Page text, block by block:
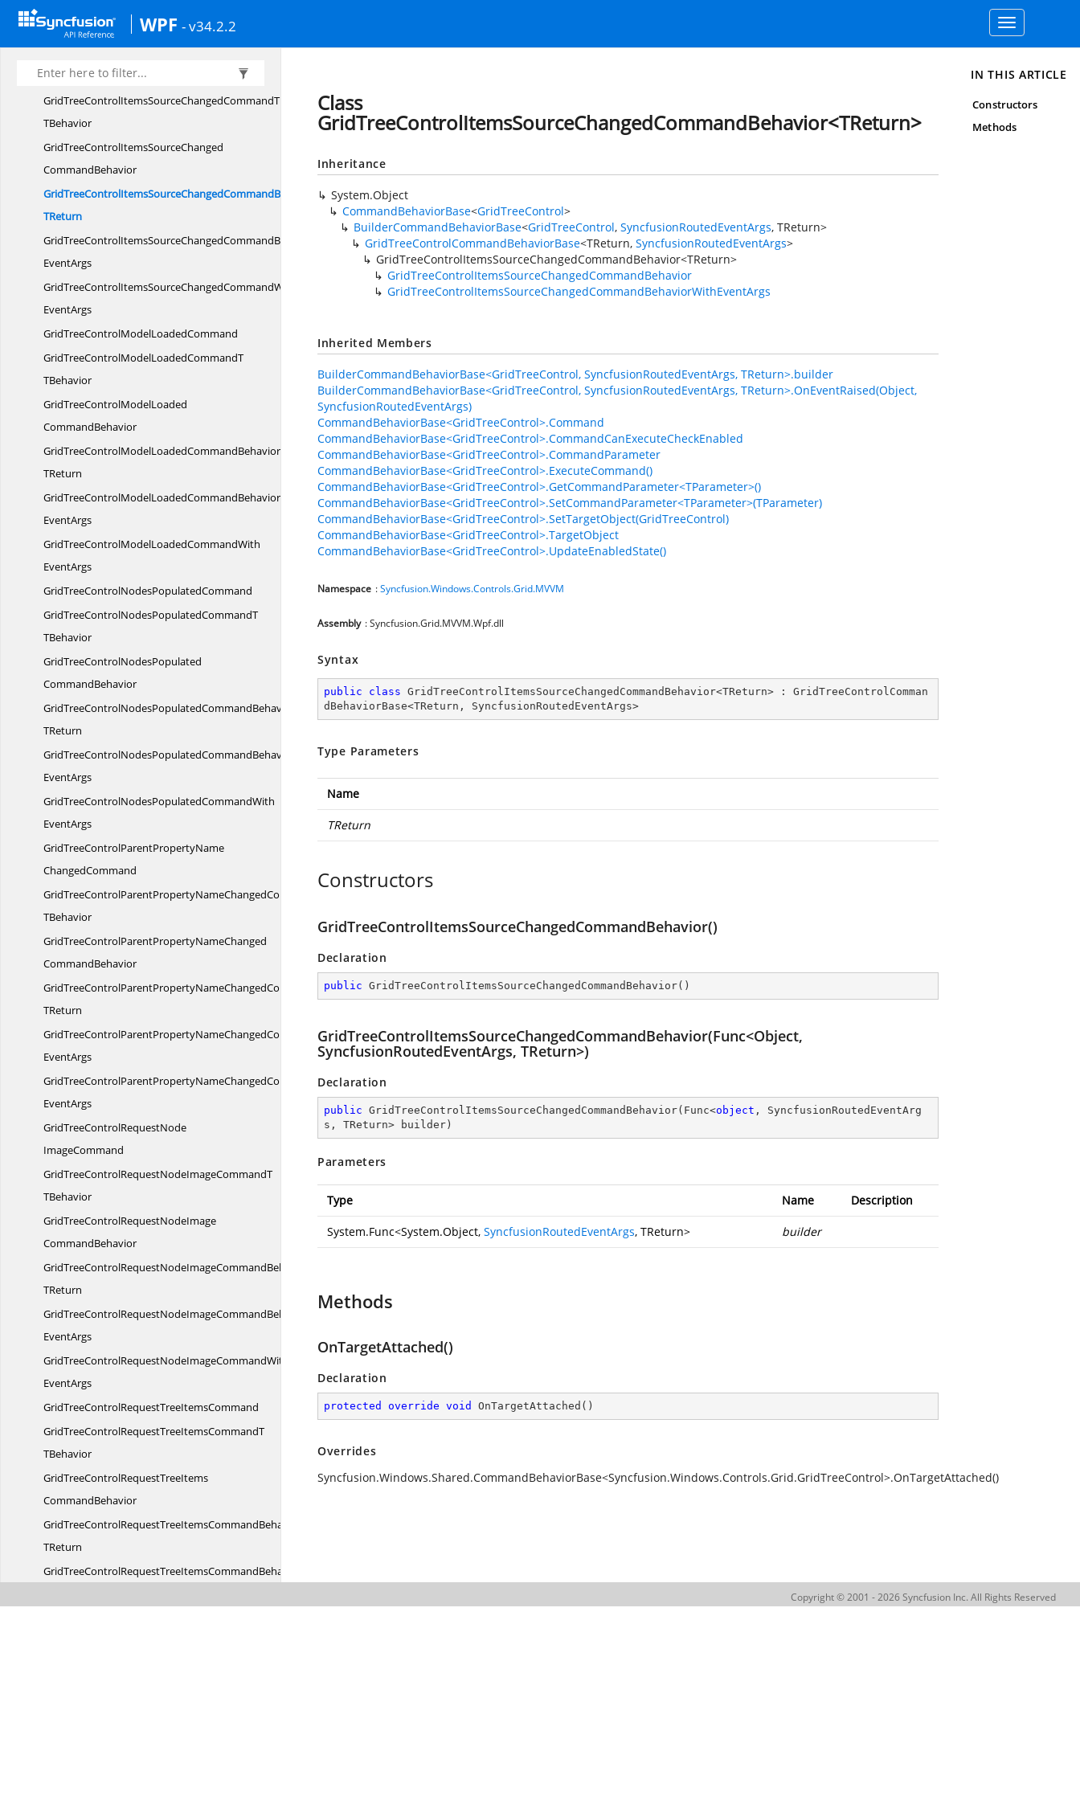
WPF - v34.2.2
Toggle
navigation
EventArgs
ChangedCommand
GridTreeControlItemsSourceChangedCommandT
TBehavior
GridTreeControlItemsSourceChanged
CommandBehavior
GridTreeControlItemsSourceChangedCommandBehavior
TReturn
GridTreeControlItemsSourceChangedCommandBehaviorWith
EventArgs
GridTreeControlItemsSourceChangedCommandWith
EventArgs
GridTreeControlModelLoadedCommand
GridTreeControlModelLoadedCommandT
TBehavior
GridTreeControlModelLoaded
CommandBehavior
GridTreeControlModelLoadedCommandBehavior
TReturn
GridTreeControlModelLoadedCommandBehaviorWith
EventArgs
GridTreeControlModelLoadedCommandWith
EventArgs
GridTreeControlNodesPopulatedCommand
GridTreeControlNodesPopulatedCommandT
TBehavior
GridTreeControlNodesPopulated
CommandBehavior
GridTreeControlNodesPopulatedCommandBehavior
TReturn
GridTreeControlNodesPopulatedCommandBehaviorWith
EventArgs
GridTreeControlNodesPopulatedCommandWith
EventArgs
GridTreeControlParentPropertyName
ChangedCommand
GridTreeControlParentPropertyNameChangedCommandT
TBehavior
GridTreeControlParentPropertyNameChanged
CommandBehavior
GridTreeControlParentPropertyNameChangedCommandBehavior
TReturn
GridTreeControlParentPropertyNameChangedCommandBehaviorWith
EventArgs
GridTreeControlParentPropertyNameChangedCommandWith
EventArgs
GridTreeControlRequestNode
ImageCommand
GridTreeControlRequestNodeImageCommandT
TBehavior
GridTreeControlRequestNodeImage
CommandBehavior
GridTreeControlRequestNodeImageCommandBehavior
TReturn
GridTreeControlRequestNodeImageCommandBehaviorWith
EventArgs
GridTreeControlRequestNodeImageCommandWith
EventArgs
GridTreeControlRequestTreeItemsCommand
GridTreeControlRequestTreeItemsCommandT
TBehavior
GridTreeControlRequestTreeItems
CommandBehavior
GridTreeControlRequestTreeItemsCommandBehavior
TReturn
GridTreeControlRequestTreeItemsCommandBehaviorWith
Class
GridTreeControlItemsSourceChangedCommandBehavior<TReturn>
Inheritance
System.Object
CommandBehaviorBase<GridTreeControl>
BuilderCommandBehaviorBase<GridTreeControl, SyncfusionRoutedEventArgs, TReturn>
GridTreeControlCommandBehaviorBase<TReturn, SyncfusionRoutedEventArgs>
GridTreeControlItemsSourceChangedCommandBehavior<TReturn>
GridTreeControlItemsSourceChangedCommandBehavior
GridTreeControlItemsSourceChangedCommandBehaviorWithEventArgs
Inherited Members
BuilderCommandBehaviorBase<GridTreeControl, SyncfusionRoutedEventArgs, TReturn>.builder
BuilderCommandBehaviorBase<GridTreeControl, SyncfusionRoutedEventArgs, TReturn>.OnEventRaised(Object,
SyncfusionRoutedEventArgs)
CommandBehaviorBase<GridTreeControl>.Command
CommandBehaviorBase<GridTreeControl>.CommandCanExecuteCheckEnabled
CommandBehaviorBase<GridTreeControl>.CommandParameter
CommandBehaviorBase<GridTreeControl>.ExecuteCommand()
CommandBehaviorBase<GridTreeControl>.GetCommandParameter<TParameter>()
CommandBehaviorBase<GridTreeControl>.SetCommandParameter<TParameter>(TParameter)
CommandBehaviorBase<GridTreeControl>.SetTargetObject(GridTreeControl)
CommandBehaviorBase<GridTreeControl>.TargetObject
CommandBehaviorBase<GridTreeControl>.UpdateEnabledState()
Namespace :Syncfusion.Windows.Controls.Grid.MVVM
Assembly : Syncfusion.Grid.MVVM.Wpf.dll
Syntax
public class GridTreeControlItemsSourceChangedCommandBehavior<TReturn> : GridTreeControlComman
dBehaviorBase<TReturn , SyncfusionRoutedEventArgs>
Type Parameters
Name
TReturn
Constructors
GridTreeControlItemsSourceChangedCommandBehavior()
Declaration
public GridTreeControlItemsSourceChangedCommandBehavior( )
GridTreeControlItemsSourceChangedCommandBehavior(Func<Object,
SyncfusionRoutedEventArgs, TReturn>)
Declaration
public GridTreeControlItemsSourceChangedCommandBehavior( Func<object , SyncfusionRoutedEventArg
s, TReturn> builder )
Parameters
Type Name Description
System.Func<System.Object, SyncfusionRoutedEventArgs, TReturn> builder
Methods
OnTargetAttached()
Declaration
protected override void OnTargetAttached ( )
Overrides
Syncfusion.Windows.Shared.CommandBehaviorBase<Syncfusion.Windows.Controls.Grid.GridTreeControl>.OnTargetAttached()
IN THIS ARTICLE
Constructors
Methods
Copyright © 2001 - 2026 Syncfusion Inc. All Rights Reserved